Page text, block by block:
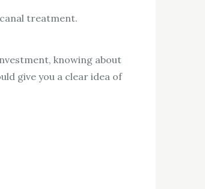
treatment.
knowing about
give you a clear idea of